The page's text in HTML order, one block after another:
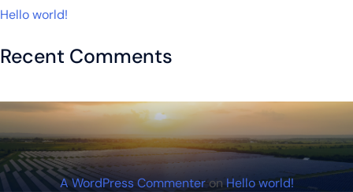
Hello world!
Recent Comments
A WordPress CommenteronHello world!